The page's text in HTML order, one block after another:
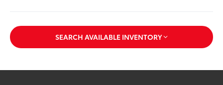
SEARCH AVAILABLE INVENTORY